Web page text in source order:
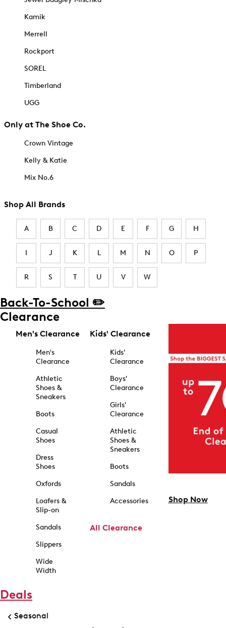
Kamik
Merrell
Rockport
SOREL
Timberland
UGG
Only at The Shoe Co.
Crown Vintage
Kelly & Katie
Mix No.6
Shop All Brands
A B C D E F G H
I J K L M N O P
R S T U V W
Back-To-School ✏️
Clearance
Men's Clearance
Men's
Clearance
Athletic
Shoes &
Sneakers
Boots
Casual
Shoes
Dress
Shoes
Oxfords
Loafers &
Slip-on
Sandals
Slippers
Wide
Width
Kids' Clearance
Kids'
Clearance
Boys'
Clearance
Girls'
Clearance
Athletic
Shoes &
Sneakers
Boots
Sandals
Accessories
All Clearance
Shop Now
Deals
Seasonal